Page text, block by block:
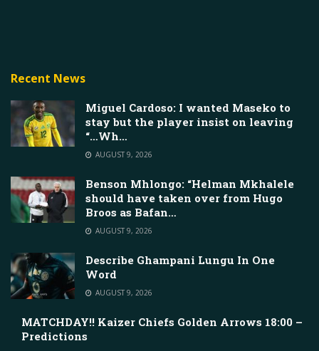
Recent News
Miguel Cardoso: I wanted Maseko to
stay but the player insist on leaving
“…Wh…
AUGUST 9, 2026
Benson Mhlongo: “Helman Mkhalele
should have taken over from Hugo
Broos as Bafan…
AUGUST 9, 2026
Describe Ghampani Lungu In One
Word
AUGUST 9, 2026
MATCHDAY!! Kaizer Chiefs Golden Arrows 18:00 –
Predictions